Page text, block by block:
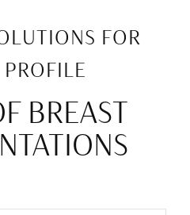
FOR
PROFILE
BREAST